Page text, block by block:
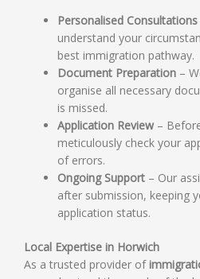
Personalised Consultations
understand your
best immigration pathway.
Document Preparation –
organise all necessary
is missed.
Application Review –
meticulously check your
of errors.
Ongoing Support – Our
after submission, keeping
application status.
Local Expertise in Horwich
As a trusted provider of